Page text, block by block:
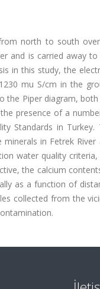
north to south
and is carried away to
in this study, the
mu S/cm in the
the Piper diagram,
presence of a
Standards in Turkey.
in Fetrek River
water quality criteria,
the calcium
as a function of
collected from the